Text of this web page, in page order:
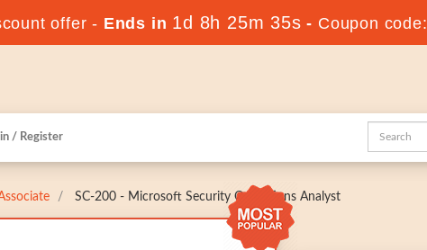
offer - Ends in 1d 8h 25m 35s - Coupon code:
/ Register
SC-200 - Microsoft Security Operations Analyst